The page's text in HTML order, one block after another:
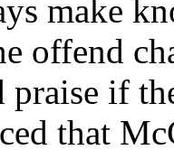
make
offend
if
that